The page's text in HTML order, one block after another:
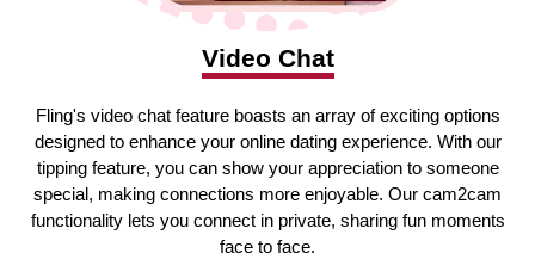
Video Chat
Fling's video chat feature boasts an array of exciting options
designed to enhance your online dating experience. With our
tipping feature, you can show your appreciation to someone
special, making connections more enjoyable. Our cam2cam
functionality lets you connect in private, sharing fun moments
face to face.